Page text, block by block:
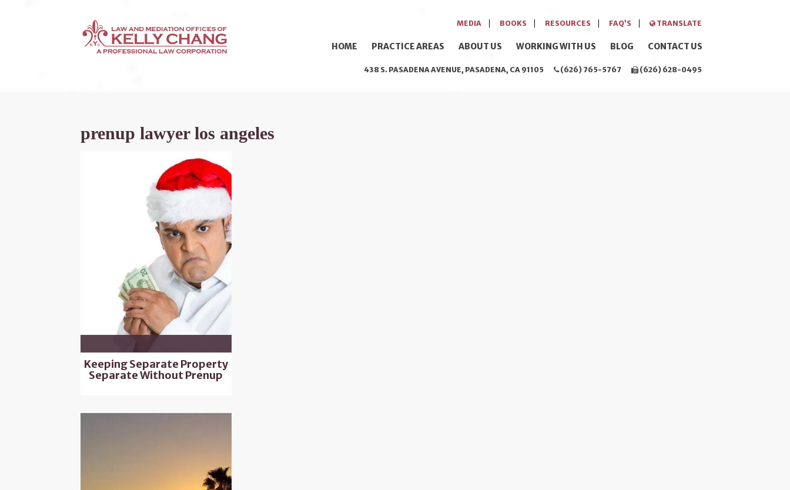
MEDIA BOOKS RESOURCES FAQ’S TRANSLATE
HOME PRACTICE AREAS ABOUT US WORKING WITH US BLOG CONTACT US
438 S. PASADENA AVENUE, PASADENA, CA 91105 (626) 765-5767 (626) 628-0495
prenup lawyer los angeles
Keeping Separate Property
Separate Without Prenup